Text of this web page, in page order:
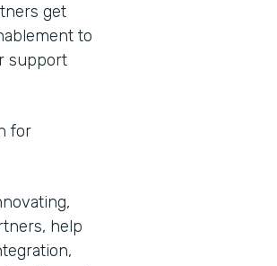
get
to
support
for
help